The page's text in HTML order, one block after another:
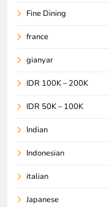
Fine Dining
france
gianyar
IDR 100K – 200K
IDR 50K – 100K
Indian
Indonesian
italian
Japanese